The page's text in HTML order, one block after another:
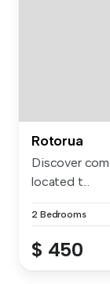
Rotorua
Discover
located t...
2 Bedrooms
$ 450